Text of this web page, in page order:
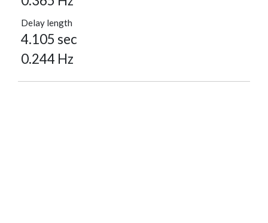
Delay length
4.105 sec
0.244 Hz